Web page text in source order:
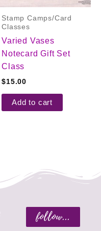
Stamp Camps/Card
Classes
Varied Vases
Notecard Gift Set
Class
$15.00
Add to cart
follow...